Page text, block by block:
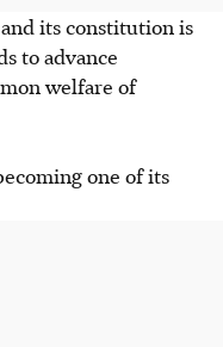
its constitution is
to advance
welfare of
one of its